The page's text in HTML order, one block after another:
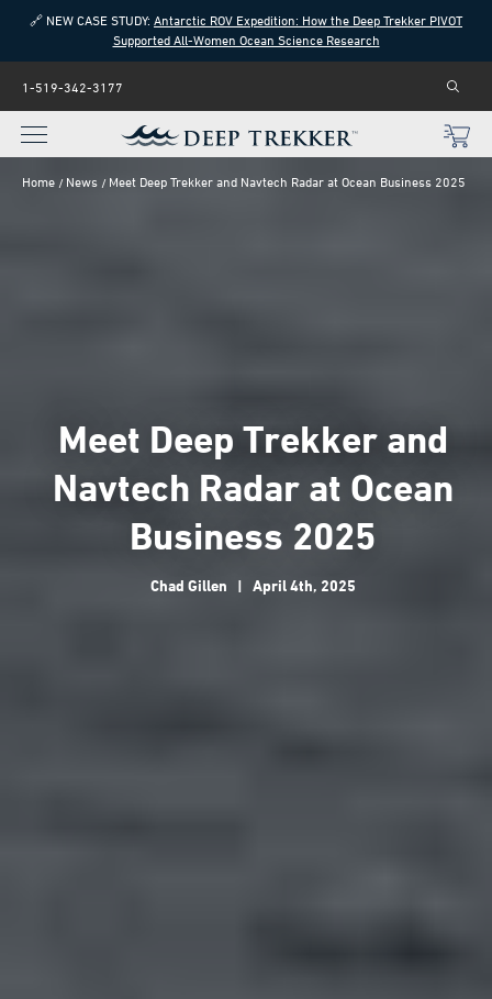
🔗 NEW CASE STUDY: Antarctic ROV Expedition: How the Deep Trekker PIVOT
Supported All-Women Ocean Science Research
1-519-342-3177
Home News Meet Deep Trekker and Navtech Radar at Ocean Business 2025
Meet Deep Trekker and
Navtech Radar at Ocean
Business 2025
Chad Gillen | April 4th, 2025